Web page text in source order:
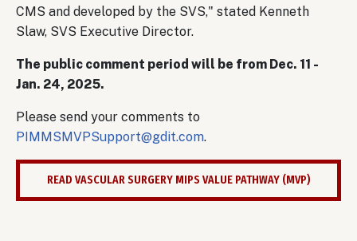
CMS and developed by the SVS," stated Kenneth
Slaw, SVS Executive Director.
The public comment period will be from Dec. 11 -
Jan. 24, 2025.
Please send your comments to
PIMMSMVPSupport@gdit.com.
READ VASCULAR SURGERY MIPS VALUE PATHWAY (MVP)